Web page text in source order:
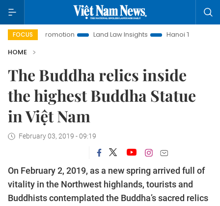
FOCUS Land Law Insights Hanoi Tourism
Ho Chi
HOME
The Buddha relics inside
the highest Buddha Statue
in Việt Nam
February 03, 2019 - 09:19
On February 2, 2019, as a new spring arrived full of
vitality in the Northwest highlands, tourists and
Buddhists contemplated the Buddha’s sacred relics